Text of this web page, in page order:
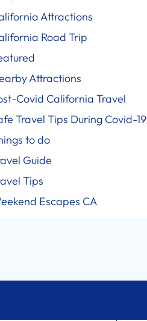
Attractions
Road Trip
Attractions
Covid California Travel
Travel Tips During Covid-19
to do
Guide
Tips
Escapes CA